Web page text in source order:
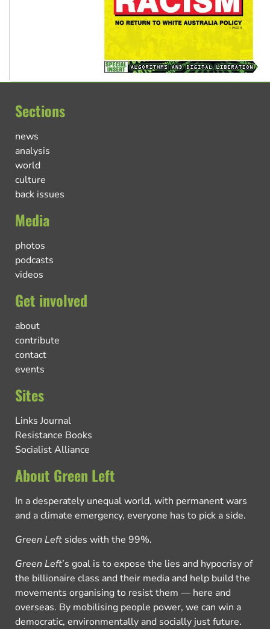
Sections
news
analysis
world
culture
back issues
Media
photos
podcasts
videos
Get involved
about
contribute
contact
events
Sites
Links Journal
Resistance Books
Socialist Alliance
About Green Left
In a desperately unequal world, with permanent wars
and a climate emergency, everyone has to pick a side.
Green Left sides with the 99%.
Green Left’s goal is to expose the lies and hypocrisy of
the billionaire class and their media and help build the
movements organising to resist them — here and
overseas. By mobilising people power, we can win a
democratic, environmentally and socially just future.